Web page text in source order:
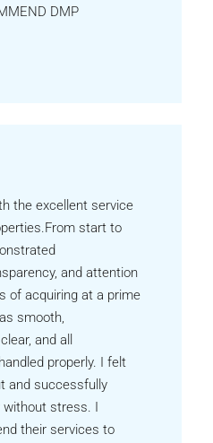
DMP
the excellent service
start to
and attention
of acquiring at a prime
smooth,
and all
properly. I felt
and successfully
without stress. I
their services to